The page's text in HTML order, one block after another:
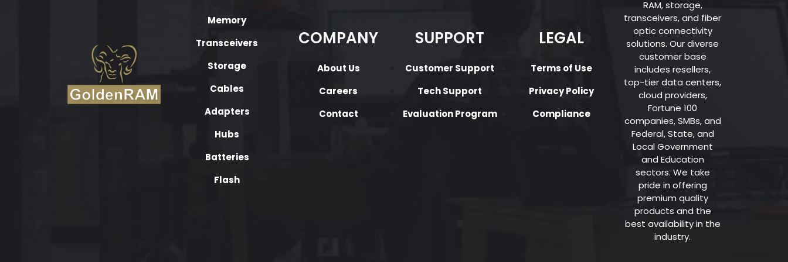
Memory
Transceivers
Storage
Cables
Adapters
Hubs
Batteries
Flash
COMPANY
About Us
Careers
Contact
SUPPORT
Customer Support
Tech Support
Evaluation Program
LEGAL
Terms of Use
Privacy Policy
Compliance
RAM, storage,
transceivers, and fiber
optic connectivity
solutions. Our diverse
customer base
includes resellers,
top-tier data centers,
cloud providers,
Fortune 100
companies, SMBs, and
Federal, State, and
Local Government
and Education
sectors. We take
pride in offering
premium quality
products and the
best availability in the
industry.